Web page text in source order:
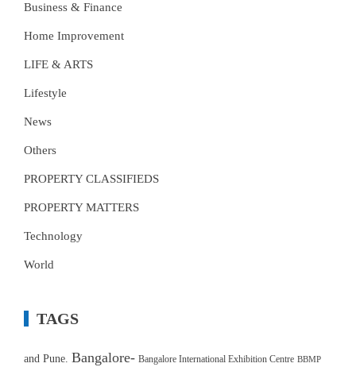
Business & Finance
Home Improvement
LIFE & ARTS
Lifestyle
News
Others
PROPERTY CLASSIFIEDS
PROPERTY MATTERS
Technology
World
TAGS
and Pune. Bangalore- Bangalore International Exhibition Centre BBMP